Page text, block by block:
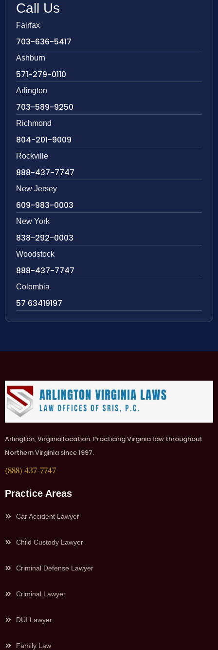
Call Us
Fairfax
703-636-5417
Ashburn
571-279-0110
Arlington
703-589-9250
Richmond
804-201-9009
Rockville
888-437-7747
New Jersey
609-983-0003
New York
838-292-0003
Woodstock
888-437-7747
Colombia
57 63419197
Arlington, Virginia location. Practicing Virginia law throughout
Northern Virginia since 1997.
(888) 437-7747
Practice Areas
Car Accident Lawyer
Child Custody Lawyer
Criminal Defense Lawyer
Criminal Lawyer
DUI Lawyer
Family Law